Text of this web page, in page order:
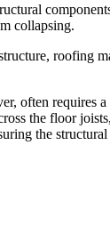
collapsing.
roofing
often requires
the floor
the